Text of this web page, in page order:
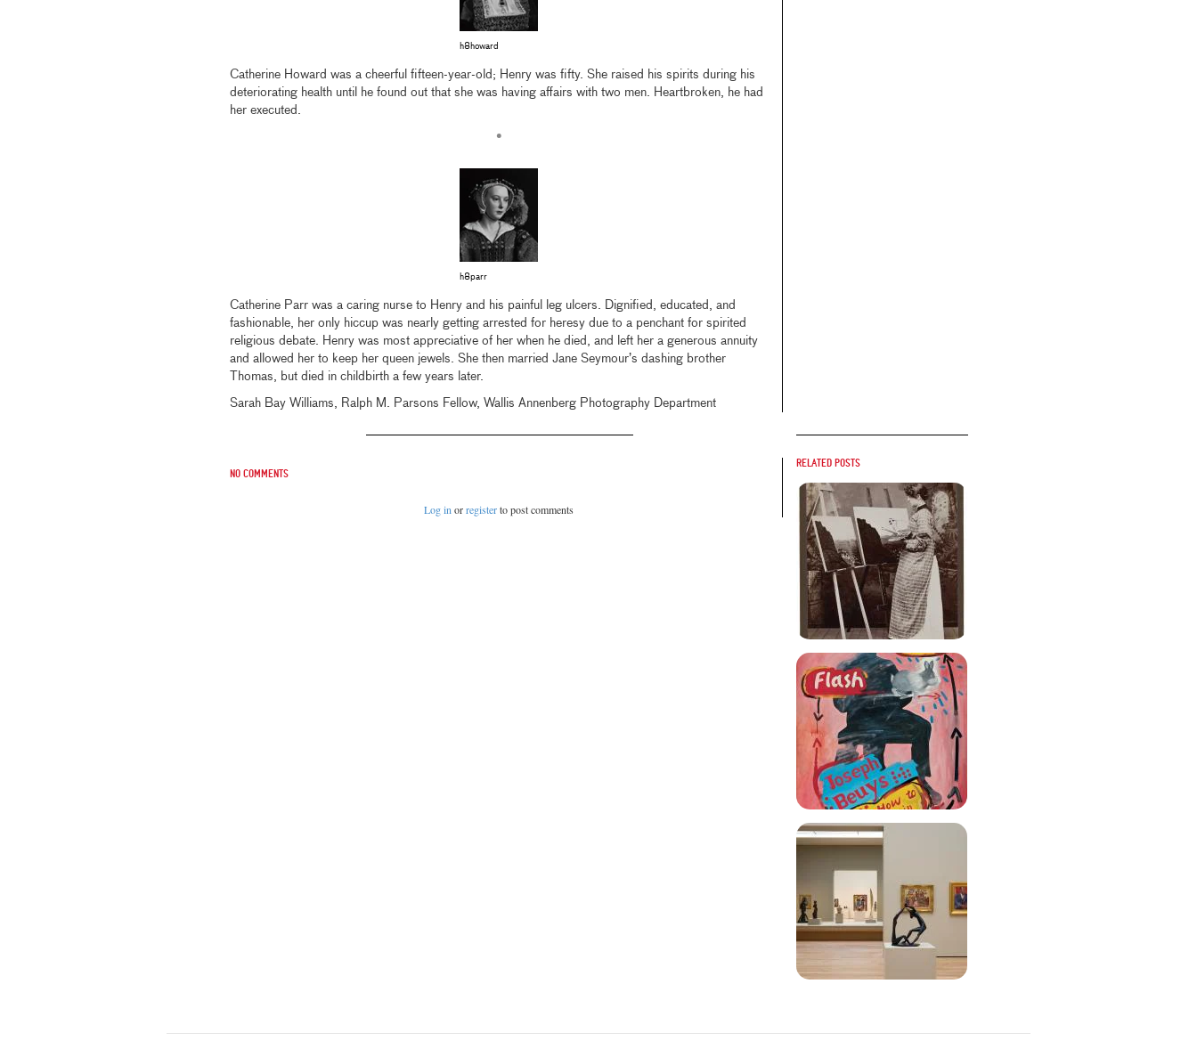
h8howard
Catherine Howard was a cheerful fifteen-year-old; Henry was fifty. She raised his spirits during his
deteriorating health until he found out that she was having affairs with two men. Heartbroken, he had
her executed.
•
h8parr
Catherine Parr was a caring nurse to Henry and his painful leg ulcers. Dignified, educated, and
fashionable, her only hiccup was nearly getting arrested for heresy due to a penchant for spirited
religious debate. Henry was most appreciative of her when he died, and left her a generous annuity
and allowed her to keep her queen jewels. She then married Jane Seymour’s dashing brother
Thomas, but died in childbirth a few years later.
Sarah Bay Williams, Ralph M. Parsons Fellow, Wallis Annenberg Photography Department
No comments
Log inorregisterto post comments
Related posts